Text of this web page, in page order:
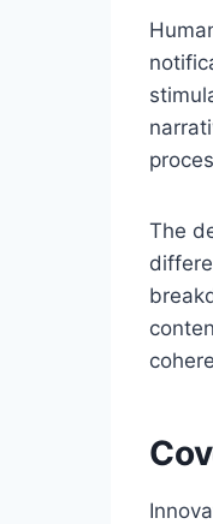
The